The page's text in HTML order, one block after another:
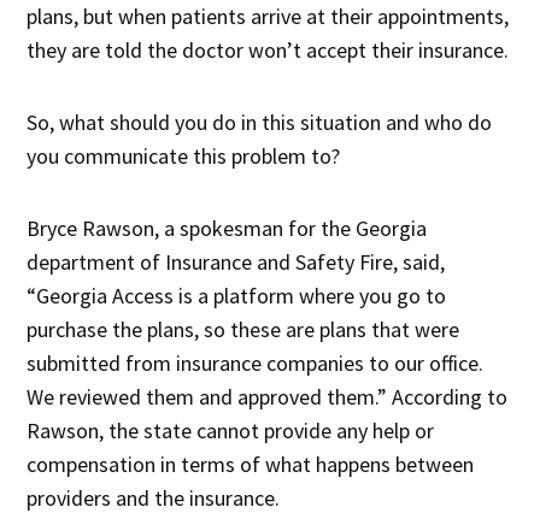
plans, but when patients arrive at their appointments,
they are told the doctor won’t accept their insurance.
So, what should you do in this situation and who do
you communicate this problem to?
Bryce Rawson, a spokesman for the Georgia
department of Insurance and Safety Fire, said,
“Georgia Access is a platform where you go to
purchase the plans, so these are plans that were
submitted from insurance companies to our office.
We reviewed them and approved them.” According to
Rawson, the state cannot provide any help or
compensation in terms of what happens between
providers and the insurance.